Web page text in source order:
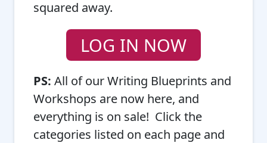
squared away.
LOG IN NOW
PS: All of our Writing Blueprints and
Workshops are now here, and
everything is on sale! Click the
categories listed on each page and